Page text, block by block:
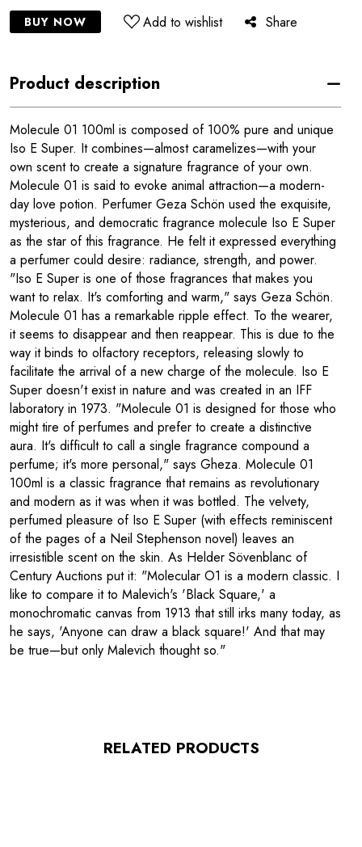
BUY NOW Add to wishlist Share
Product description
Molecule 01 100ml is composed of 100% pure and unique
Iso E Super. It combines—almost caramelizes—with your
own scent to create a signature fragrance of your own.
Molecule 01 is said to evoke animal attraction—a modern-
day love potion. Perfumer Geza Schön used the exquisite,
mysterious, and democratic fragrance molecule Iso E Super
as the star of this fragrance. He felt it expressed everything
a perfumer could desire: radiance, strength, and power.
"Iso E Super is one of those fragrances that makes you
want to relax. It's comforting and warm," says Geza Schön.
Molecule 01 has a remarkable ripple effect. To the wearer,
it seems to disappear and then reappear. This is due to the
way it binds to olfactory receptors, releasing slowly to
facilitate the arrival of a new charge of the molecule. Iso E
Super doesn't exist in nature and was created in an IFF
laboratory in 1973. "Molecule 01 is designed for those who
might tire of perfumes and prefer to create a distinctive
aura. It's difficult to call a single fragrance compound a
perfume; it's more personal," says Gheza. Molecule 01
100ml is a classic fragrance that remains as revolutionary
and modern as it was when it was bottled. The velvety,
perfumed pleasure of Iso E Super (with effects reminiscent
of the pages of a Neil Stephenson novel) leaves an
irresistible scent on the skin. As Helder Sövenblanc of
Century Auctions put it: "Molecular O1 is a modern classic. I
like to compare it to Malevich's 'Black Square,' a
monochromatic canvas from 1913 that still irks many today, as
he says, 'Anyone can draw a black square!' And that may
be true—but only Malevich thought so."
RELATED PRODUCTS